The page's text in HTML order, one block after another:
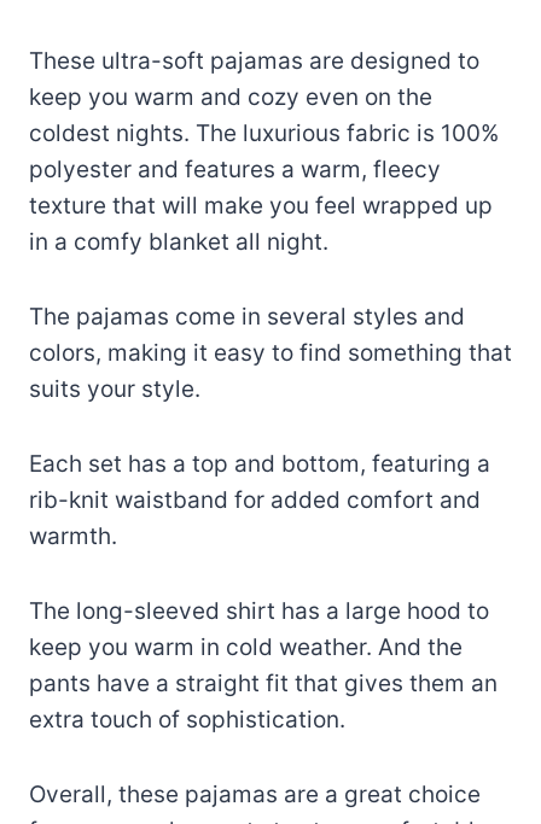
These ultra-soft pajamas are designed to
keep you warm and cozy even on the
coldest nights. The luxurious fabric is 100%
polyester and features a warm, fleecy
texture that will make you feel wrapped up
in a comfy blanket all night.
The pajamas come in several styles and
colors, making it easy to find something that
suits your style.
Each set has a top and bottom, featuring a
rib-knit waistband for added comfort and
warmth.
The long-sleeved shirt has a large hood to
keep you warm in cold weather. And the
pants have a straight fit that gives them an
extra touch of sophistication.
Overall, these pajamas are a great choice